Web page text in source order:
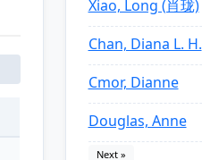
Xiao, Long (肖珑)
Chan, Diana L. H.
Cmor, Dianne
Douglas, Anne
Next »